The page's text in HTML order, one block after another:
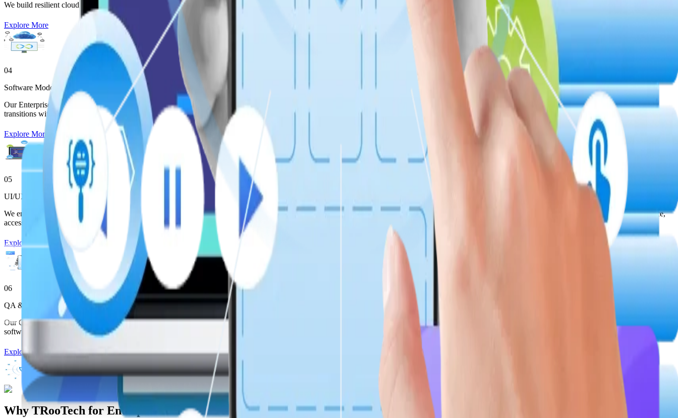
We build resilient cloud environments through advanced Enterprise Software Development, enabling rapid releases, governance, and scalable infrastructure.
Explore More
04
Software Modernization
Our Enterprise Software Development Services transform monoliths into event-driven, microservices-based platforms with real-time data flows, cloud interoperability, and CRM-friendly APIs, ensuring agile
transitions without disrupting business continuity.
Explore More
05
UI/UX Design Services
We engineer UI systems through Enterprise Software Development that balance behavioral psychology, enterprise logic, and CRM integration, delivering high-conversion interfaces optimized for performance,
accessibility, and personalization.
Explore More
06
QA & Testing Services
Our QA frameworks ensure high-quality Enterprise Software Development using automated, regression, chaos, and security testing, embedded across development cycles for AI-intensive and regulatory-grade
software.
Explore More
Why TRooTech for Enterprise Software Development Services?